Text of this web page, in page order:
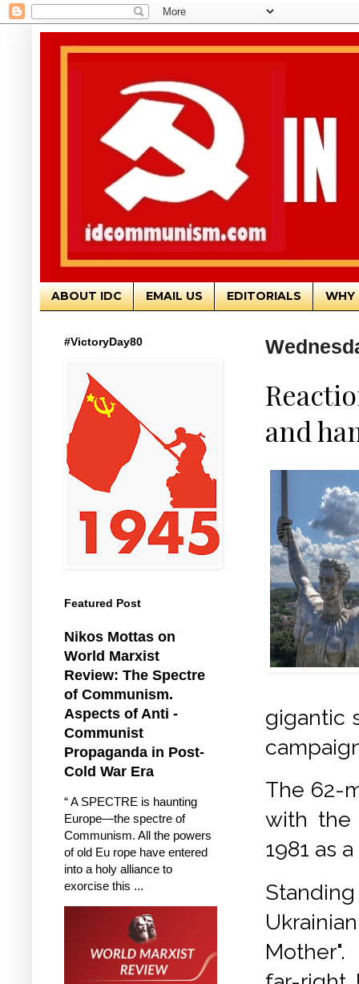
ABOUT IDC EMAIL US EDITORIALS WHY
and
gigantic
The 62-
with the
1981 as
#VictoryDay80
Featured Post
Nikos Mottas on
World Marxist
Review: The Spectre
of Communism.
Aspects of Anti -
Communist
Propaganda in Post-
Cold War Era
“ A SPECTRE is haunting
Europe—the spectre of
Communism. All the powers
of old Eu rope have entered
into a holy alliance to
exorcise this ...